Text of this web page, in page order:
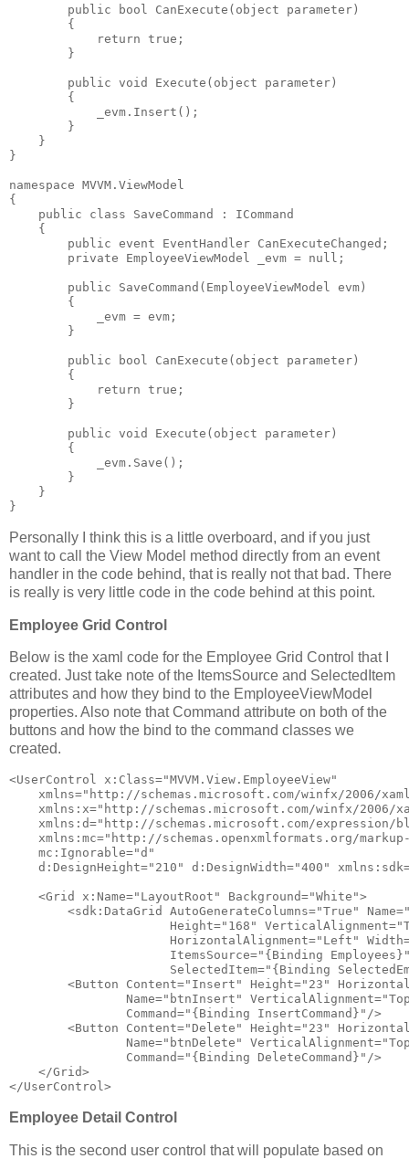
public bool CanExecute( object parameter)
        {
return true ;
        }
public void Execute( object parameter)
        {
            _evm.Insert();
        }
    }
}
namespace MVVM.ViewModel
{
public
class SaveCommand : ICommand
    {
public event EventHandler CanExecuteChanged;
private EmployeeViewModel _evm = null ;
public SaveCommand(EmployeeViewModel evm)
        {
            _evm = evm;
        }
public bool CanExecute( object parameter)
        {
return true ;
        }
public void Execute( object parameter)
        {
            _evm.Save();
        }
    }
}
Personally I think this is a little overboard, and if you just
want to call the View Model method directly from an event
handler in the code behind, that is really not that bad. There
is really is very little code in the code behind at this point.
Employee Grid Control
Below is the xaml code for the Employee Grid Control that I
created. Just take note of the ItemsSource and SelectedItem
attributes and how they bind to the EmployeeViewModel
properties. Also note that Command attribute on both of the
buttons and how the bind to the command classes we
created.
<UserControl x:Class="MVVM.View.EmployeeView"
xmlns="http://schemas.microsoft.com/winfx/2006/
xmlns:x="http://schemas.microsoft.com/winfx/2006/
xmlns:d="http://schemas.microsoft.com/expression/
xmlns:mc="http://schemas.openxmlformats.org/
mc:Ignorable="d"
d:DesignHeight="210" d:DesignWidth="400" xmlns:sdk
<Grid x:Name="LayoutRoot" Background="White">
<sdk:DataGrid AutoGenerateColumns="True" Name
Height="168" VerticalAlignment
HorizontalAlignment="Left" Width
ItemsSource="{Binding
SelectedItem="{Binding
<Button Content="Insert" Height="23"
Name="btnInsert" VerticalAlignment
Command="{Binding InsertCommand}" />
<Button Content="Delete" Height="23"
Name="btnDelete" VerticalAlignment
Command="{Binding DeleteCommand}" />
</Grid>
</UserControl>
Employee Detail Control
This is the second user control that will populate based on